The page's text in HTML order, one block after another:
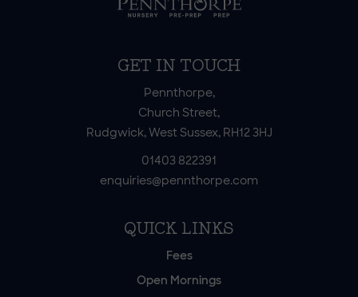
GET IN TOUCH
Pennthorpe,
Church Street,
Rudgwick, West Sussex, RH12 3HJ
01403 822391
enquiries@pennthorpe.com
QUICK LINKS
Fees
Open Mornings